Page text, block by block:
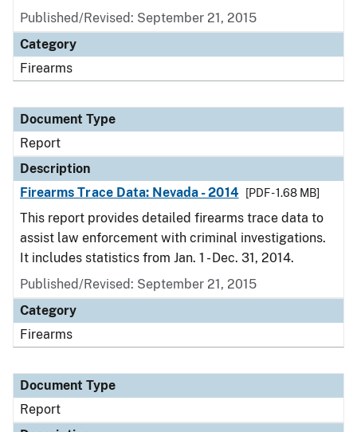
Published/Revised: September 21, 2015
Category
Firearms
Document Type
Report
Description
Firearms Trace Data: Nevada - 2014
[PDF - 1.68 MB]
This report provides detailed firearms trace data to
assist law enforcement with criminal investigations.
It includes statistics from Jan. 1 - Dec. 31, 2014.
Published/Revised: September 21, 2015
Category
Firearms
Document Type
Report